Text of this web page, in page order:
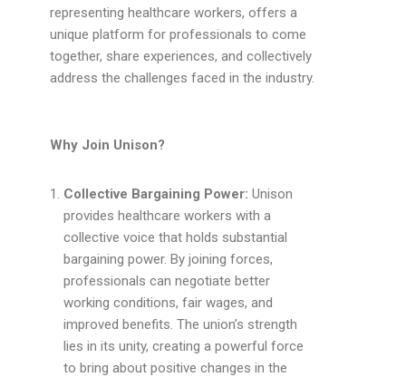
representing healthcare workers, offers a
unique platform for professionals to come
together, share experiences, and collectively
address the challenges faced in the industry.
Why Join Unison?
Collective Bargaining Power: Unison
provides healthcare workers with a
collective voice that holds substantial
bargaining power. By joining forces,
professionals can negotiate better
working conditions, fair wages, and
improved benefits. The union’s strength
lies in its unity, creating a powerful force
to bring about positive changes in the